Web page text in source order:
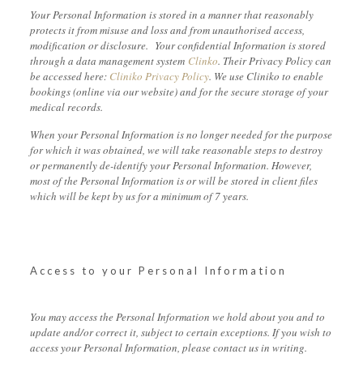
Your Personal Information is stored in a manner that reasonably
protects it from misuse and loss and from unauthorised access,
modification or disclosure. Your confidential Information is stored
through a data management system Clinko. Their Privacy Policy can
be accessed here: Cliniko Privacy Policy. We use Cliniko to enable
bookings (online via our website) and for the secure storage of your
medical records.
When your Personal Information is no longer needed for the purpose
for which it was obtained, we will take reasonable steps to destroy
or permanently de-identify your Personal Information. However,
most of the Personal Information is or will be stored in client files
which will be kept by us for a minimum of 7 years.
Access to your Personal Information
You may access the Personal Information we hold about you and to
update and/or correct it, subject to certain exceptions. If you wish to
access your Personal Information, please contact us in writing.